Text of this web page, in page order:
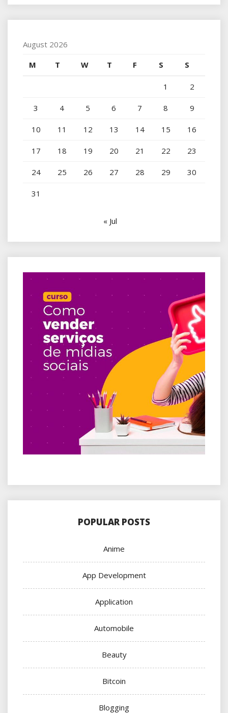
August 2026
M
T W T F S S
1 2
3 4 5 6 7 8 9
10 11 12 13 14 15 16
17 18 19 20 21 22 23
24 25 26 27 28 29 30
31
« Jul
POPULAR POSTS
Anime
App Development
Application
Automobile
Beauty
Bitcoin
Blogging